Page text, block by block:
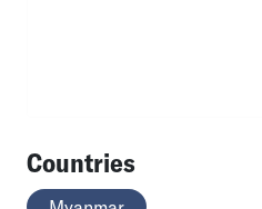
Countries